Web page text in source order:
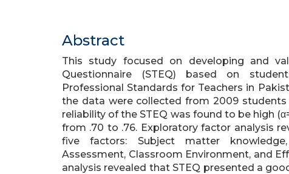
Abstract
This study focused on developing and
Questionnaire (STEQ) based on
Professional Standards for Teachers in
the data were collected from 2009
reliability of the STEQ was found to be high
from .70 to .76. Exploratory factor analysis
five factors: Subject matter
Assessment, Classroom Environment, and
analysis revealed that STEQ presented a